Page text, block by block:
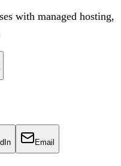
with managed hosting,
Email